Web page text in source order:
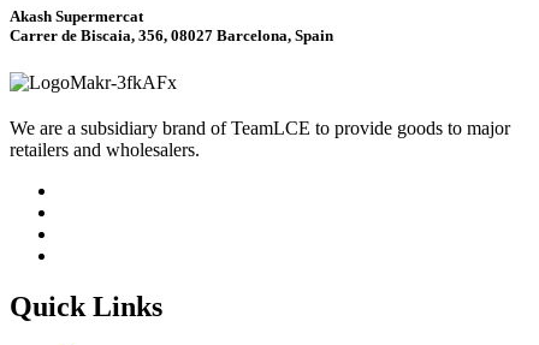
Akash Supermercat
Carrer de Biscaia, 356, 08027 Barcelona, Spain
We are a subsidiary brand of TeamLCE to provide goods to major
retailers and wholesalers.
Quick Links